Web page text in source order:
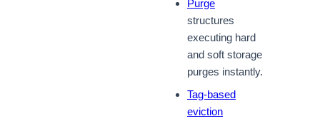
Purge
structures
executing hard
and soft storage
purges instantly.
Tag-based
eviction